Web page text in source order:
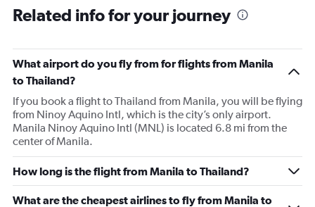
Related info for your journey
What airport do you fly from for flights from Manila
to Thailand?
If you book a flight to Thailand from Manila, you will be flying
from Ninoy Aquino Intl, which is the city’s only airport.
Manila Ninoy Aquino Intl (MNL) is located 6.8 mi from the
center of Manila.
How long is the flight from Manila to Thailand?
What are the cheapest airlines to fly from Manila to